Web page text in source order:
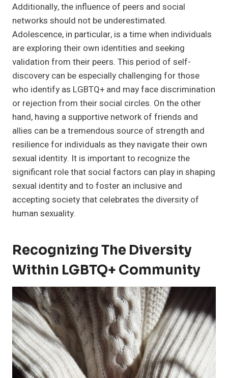
Additionally, the influence of peers and social
networks should not be underestimated.
Adolescence, in particular, is a time when individuals
are exploring their own identities and seeking
validation from their peers. This period of self-
discovery can be especially challenging for those
who identify as LGBTQ+ and may face discrimination
or rejection from their social circles. On the other
hand, having a supportive network of friends and
allies can be a tremendous source of strength and
resilience for individuals as they navigate their own
sexual identity. It is important to recognize the
significant role that social factors can play in shaping
sexual identity and to foster an inclusive and
accepting society that celebrates the diversity of
human sexuality.
Recognizing The Diversity
Within LGBTQ+ Community